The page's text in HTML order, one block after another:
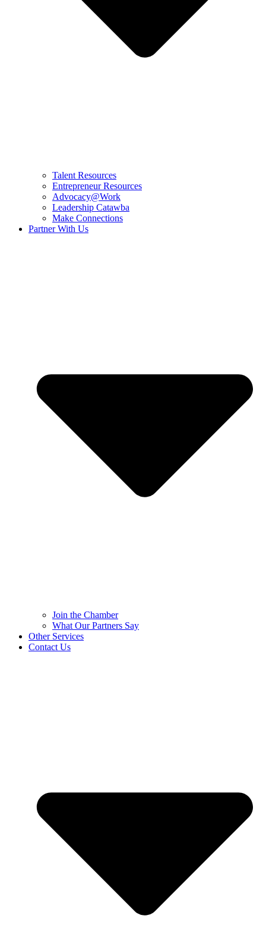
Talent Resources
Entrepreneur Resources
Advocacy@Work
Leadership Catawba
Make Connections
Partner With Us
Join the Chamber
What Our Partners Say
Other Services
Contact Us